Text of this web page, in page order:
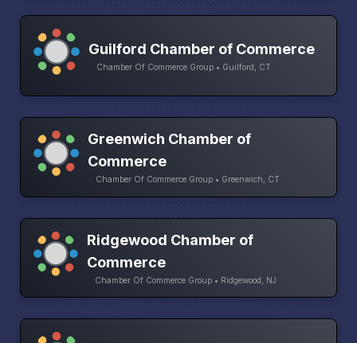
Guilford Chamber of Commerce
Chamber Of Commerce Group • Guilford, CT
Greenwich Chamber of
Commerce
Chamber Of Commerce Group • Greenwich, CT
Ridgewood Chamber of
Commerce
Chamber Of Commerce Group • Ridgewood, NJ